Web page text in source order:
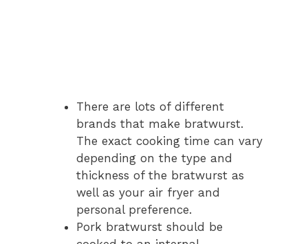
There are lots of different
brands that make bratwurst.
The exact cooking time can vary
depending on the type and
thickness of the bratwurst as
well as your air fryer and
personal preference.
Pork bratwurst should be